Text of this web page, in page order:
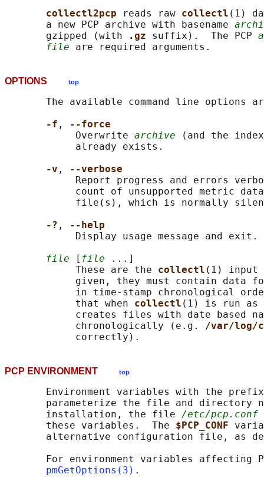
collectl2pcp reads raw collectl (1)
       a new PCP archive with basename
       gzipped (with
.gz suffix).  The PCP
file
OPTIONS top
The available command line options
-f ,
--force
            Overwrite
archive (and the
            already exists.
-v ,
--verbose
Report progress and errors
count of unsupported metric
file(s), which is normally
-? ,
--help
            Display usage message and exit.
file [ file ...]
            These are the
collectl (1) input
given, they must contain data
in time-stamp chronological
            that when
collectl (1) is run as
creates files with date based
            chronologically (e.g.
/var/
PCP ENVIRONMENT top
Environment variables with the
parameterize the file and directory
       installation, the file
/etc/pcp.conf
       these variables.  The
$PCP_CONF
alternative configuration file, as
For environment variables affecting
pmGetOptions(3)